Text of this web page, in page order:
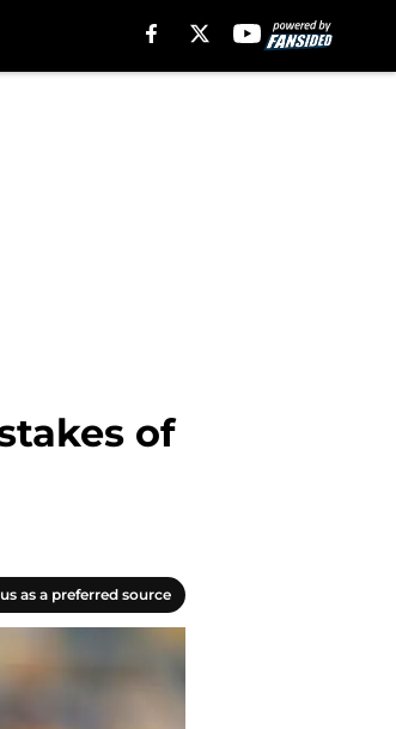
of
as a preferred source